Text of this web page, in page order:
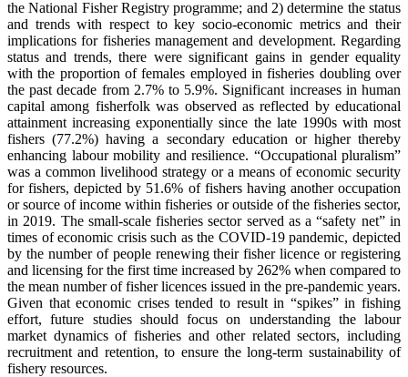
the National Fisher Registry programme; and 2) determine the status
and trends with respect to key socio-economic metrics and their
implications for fisheries management and development. Regarding
status and trends, there were significant gains in gender equality
with the proportion of females employed in fisheries doubling over
the past decade from 2.7% to 5.9%. Significant increases in human
capital among fisherfolk was observed as reflected by educational
attainment increasing exponentially since the late 1990s with most
fishers (77.2%) having a secondary education or higher thereby
enhancing labour mobility and resilience. “Occupational pluralism”
was a common livelihood strategy or a means of economic security
for fishers, depicted by 51.6% of fishers having another occupation
or source of income within fisheries or outside of the fisheries sector,
in 2019. The small-scale fisheries sector served as a “safety net” in
times of economic crisis such as the COVID-19 pandemic, depicted
by the number of people renewing their fisher licence or registering
and licensing for the first time increased by 262% when compared to
the mean number of fisher licences issued in the pre-pandemic years.
Given that economic crises tended to result in “spikes” in fishing
effort, future studies should focus on understanding the labour
market dynamics of fisheries and other related sectors, including
recruitment and retention, to ensure the long-term sustainability of
fishery resources.